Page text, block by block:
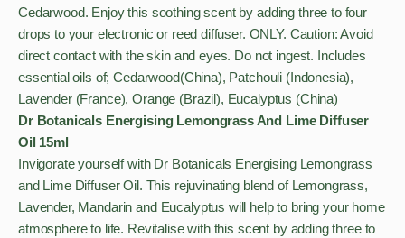
Cedarwood. Enjoy this soothing scent by adding three to four
drops to your electronic or reed diffuser. ONLY. Caution: Avoid
direct contact with the skin and eyes. Do not ingest. Includes
essential oils of; Cedarwood(China), Patchouli (Indonesia),
Lavender (France), Orange (Brazil), Eucalyptus (China)
Dr Botanicals Energising Lemongrass And Lime Diffuser
Oil 15ml
Invigorate yourself with Dr Botanicals Energising Lemongrass
and Lime Diffuser Oil. This rejuvinating blend of Lemongrass,
Lavender, Mandarin and Eucalyptus will help to bring your home
atmosphere to life. Revitalise with this scent by adding three to